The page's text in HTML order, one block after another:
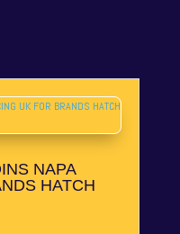
NAPA
HATCH